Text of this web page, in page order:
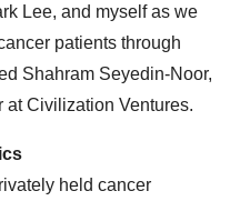
Lee, and myself as we
patients through
Shahram Seyedin-Noor,
at Civilization Ventures.
held cancer